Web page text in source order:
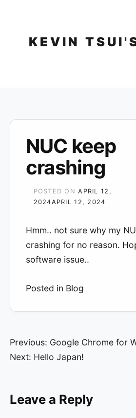
content
KEVIN
NUC keep
crashing
POSTED ONAPRIL 12,
2024APRIL 12, 2024
Hmm.. not sure why my
crashing for no reason.
software issue..
Posted in Blog
Post
navigation
Previous: Google Chrome for
Next: Hello Japan!
Leave a Reply